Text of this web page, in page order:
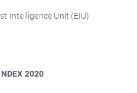
Intelligence Unit (EIU)
2020